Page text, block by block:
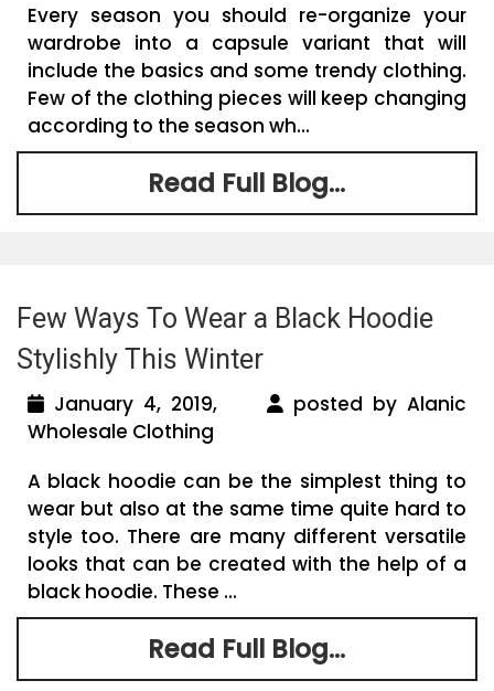
Every season you should re-organize your
wardrobe into a capsule variant that will
include the basics and some trendy clothing.
Few of the clothing pieces will keep changing
according to the season wh...
Read Full Blog...
Few Ways To Wear a Black Hoodie
Stylishly This Winter
January 4, 2019,
posted by Alanic
Wholesale Clothing
A black hoodie can be the simplest thing to
wear but also at the same time quite hard to
style too. There are many different versatile
looks that can be created with the help of a
black hoodie. These ...
Read Full Blog...